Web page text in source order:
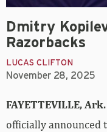
Dmitry
Razorbacks
LUCAS CLIFTON
November 28, 2025
FAYETTEVILLE,
officially announced